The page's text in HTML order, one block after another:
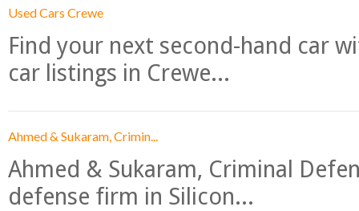
Used Cars Crewe
Find your next second-hand car
car listings in Crewe...
Ahmed & Sukaram, Crimin...
Ahmed & Sukaram, Criminal
defense firm in Silicon...